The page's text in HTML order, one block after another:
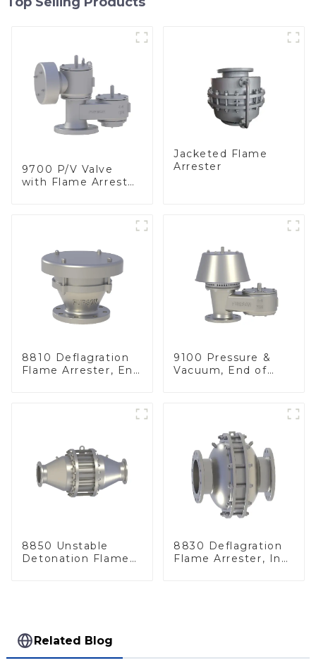
9700 P/V Valve
with Flame Arrester
Jacketed Flame
Arrester
8810 Deflagration
Flame Arrester, End
9100 Pressure &
Vacuum, End of
8850 Unstable
Detonation Flame
8830 Deflagration
Flame Arrester, In
Related Blog